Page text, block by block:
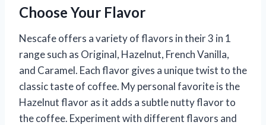
Choose Your Flavor
Nescafe offers a variety of flavors in their 3 in 1
range such as Original, Hazelnut, French Vanilla,
and Caramel. Each flavor gives a unique twist to the
classic taste of coffee. My personal favorite is the
Hazelnut flavor as it adds a subtle nutty flavor to
the coffee. Experiment with different flavors and